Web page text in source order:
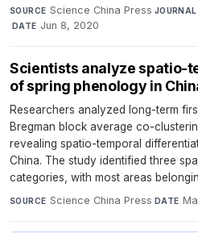
SOURCE Science China Press·JOURNAL
·DATE Jun 8, 2020
Scientists analyze spatio-
of spring phenology in
Researchers analyzed long-term
Bregman block average co-
revealing spatio-temporal
China. The study identified three
categories, with most areas
SOURCE Science China Press·DATE